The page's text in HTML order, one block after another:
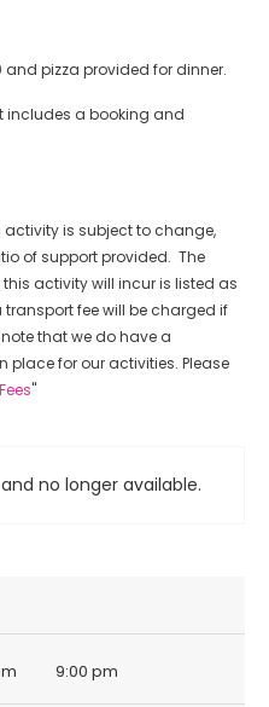
and pizza provided for dinner.
includes a booking and
activity is subject to change,
of support provided. The
activity will incur is listed as
fee will be charged if
that we do have a
place for our activities. Please
"
no longer available.
9:00 pm